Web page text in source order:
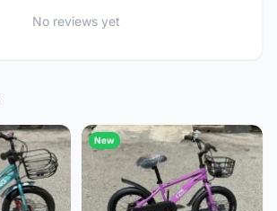
No reviews yet
New